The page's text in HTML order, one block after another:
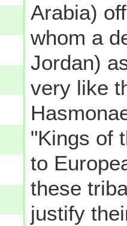
Arabia)
whom a
Jordan)
very like
"Kings of
to
these
justify